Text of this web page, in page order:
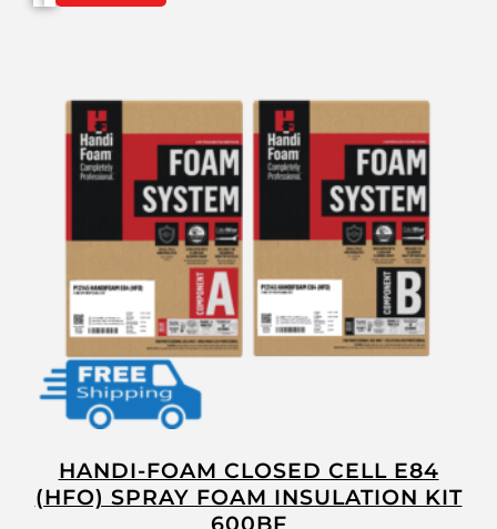
HANDI-FOAM CLOSED CELL E84
(HFO) SPRAY FOAM INSULATION KIT
600BF